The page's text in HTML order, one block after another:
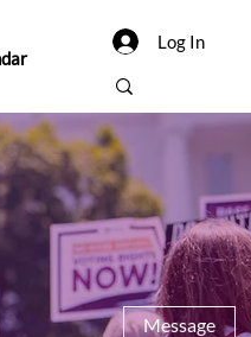
Log In
Message